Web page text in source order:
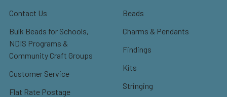
Contact Us
Bulk Beads for Schools,
NDIS Programs &
Community Craft Groups
Customer Service
Flat Rate Postage
Beads
Charms & Pendants
Findings
Kits
Stringing